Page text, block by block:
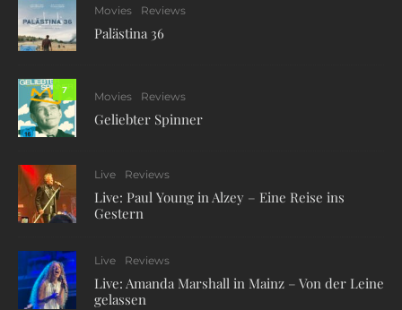
Movies Reviews
Palästina 36
7
Movies Reviews
Geliebter Spinner
Live Reviews
Live: Paul Young in Alzey – Eine Reise ins
Gestern
Live Reviews
Live: Amanda Marshall in Mainz – Von der Leine
gelassen